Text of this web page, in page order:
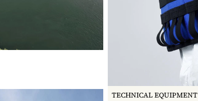
TECHNICAL EQUIPMENT
WOODEN STOOL #11